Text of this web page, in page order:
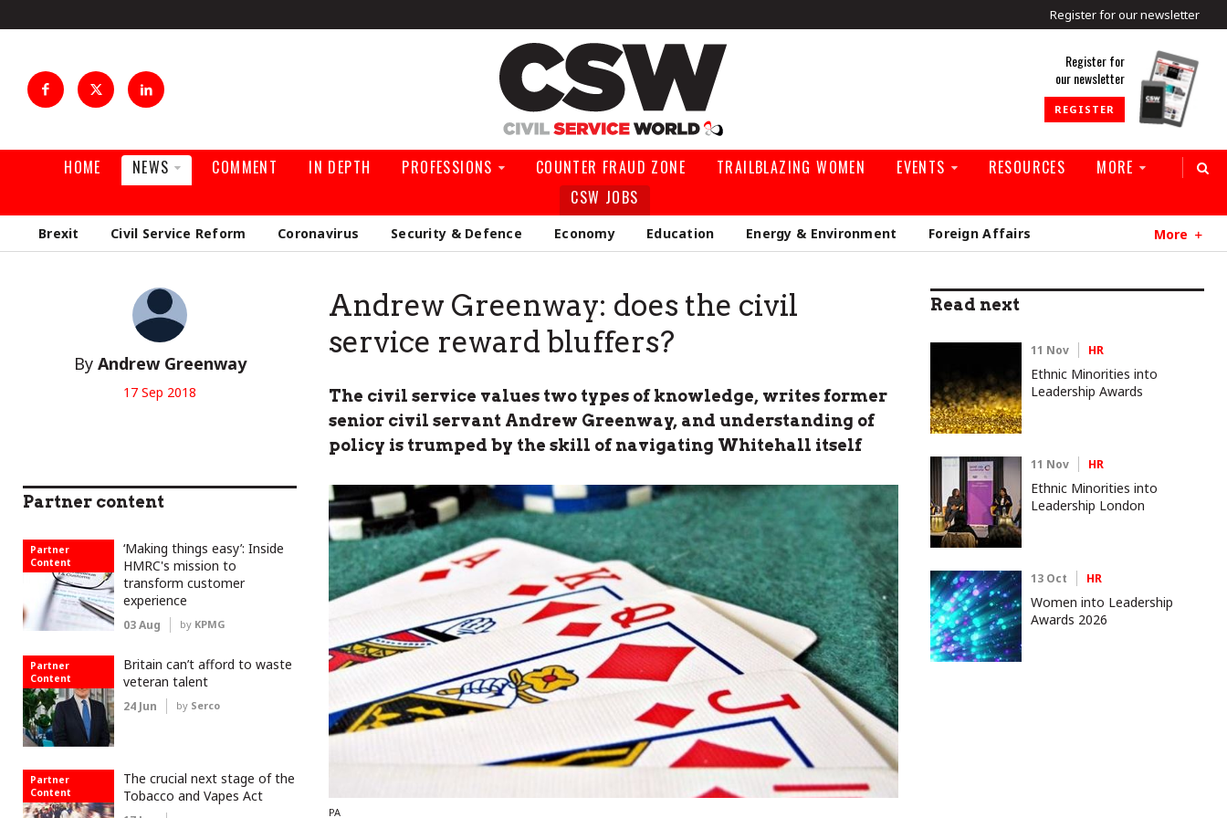
Register for our newsletter
Register for
our newsletter
REGISTER
HOME NEWS COMMENT IN DEPTH PROFESSIONS COUNTER FRAUD ZONE TRAILBLAZING WOMEN EVENTS RESOURCES
MORE
CSW JOBS
Brexit Civil Service Reform Coronavirus Security & Defence Economy Education Energy & Environment Foreign Affairs More
Andrew Greenway: does the civil
service reward bluffers?
The civil service values two types of knowledge, writes former
senior civil servant Andrew Greenway, and understanding of
policy is trumped by the skill of navigating Whitehall itself
PA
By Andrew Greenway
17 Sep 2018
Read next
11 Nov HR
Ethnic Minorities into
Leadership Awards
11 Nov HR
Ethnic Minorities into
Leadership London
13 Oct HR
Women into Leadership
Awards 2026
Partner content
Partner
Content
‘Making things easy’: Inside
HMRC's mission to
transform customer
experience
03 Aug by KPMG
Partner
Content
Britain can’t afford to waste
veteran talent
24 Jun by Serco
Partner
Content
The crucial next stage of the
Tobacco and Vapes Act